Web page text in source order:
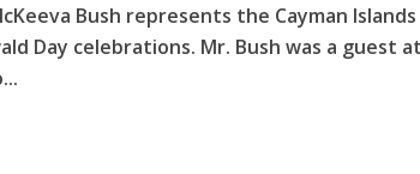
Bush represents the Cayman
Day celebrations. Mr. Bush was a guest